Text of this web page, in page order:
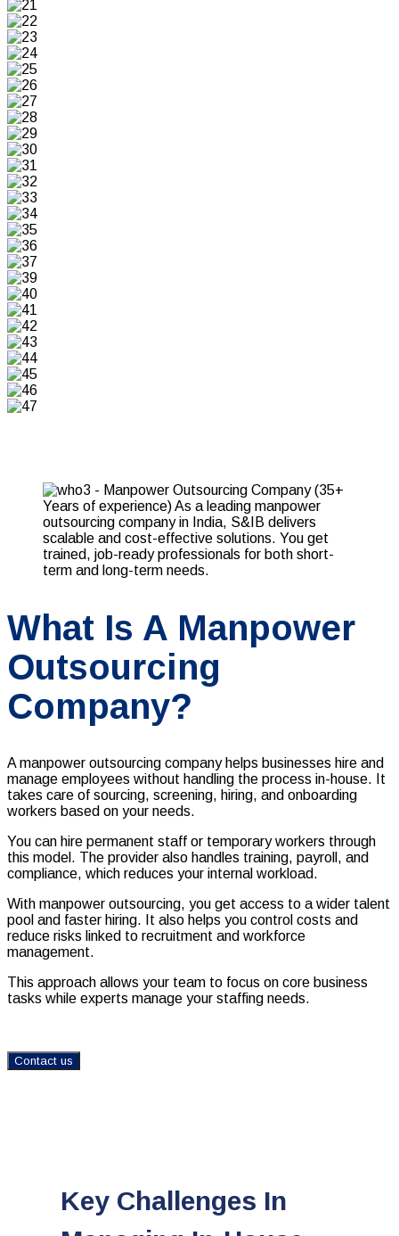
What Is A Manpower
Outsourcing
Company?
A manpower outsourcing company helps businesses hire and
manage employees without handling the process in-house. It
takes care of sourcing, screening, hiring, and onboarding
workers based on your needs.
You can hire permanent staff or temporary workers through
this model. The provider also handles training, payroll, and
compliance, which reduces your internal workload.
With manpower outsourcing, you get access to a wider talent
pool and faster hiring. It also helps you control costs and
reduce risks linked to recruitment and workforce
management.
This approach allows your team to focus on core business
tasks while experts manage your staffing needs.
Contact us
Key Challenges In